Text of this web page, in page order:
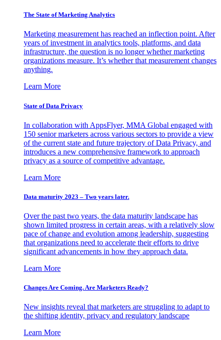
The State of Marketing Analytics
Marketing measurement has reached an inflection point. After
years of investment in analytics tools, platforms, and data
infrastructure, the question is no longer whether marketing
organizations measure. It’s whether that measurement changes
anything.
Learn More
State of Data Privacy
In collaboration with AppsFlyer, MMA Global engaged with
150 senior marketers across various sectors to provide a view
of the current state and future trajectory of Data Privacy, and
introduces a new comprehensive framework to approach
privacy as a source of competitive advantage.
Learn More
Data maturity 2023 – Two years later.
Over the past two years, the data maturity landscape has
shown limited progress in certain areas, with a relatively slow
pace of change and evolution among leadership, suggesting
that organizations need to accelerate their efforts to drive
significant advancements in how they approach data.
Learn More
Changes Are Coming. Are Marketers Ready?
New insights reveal that marketers are struggling to adapt to
the shifting identity, privacy and regulatory landscape
Learn More